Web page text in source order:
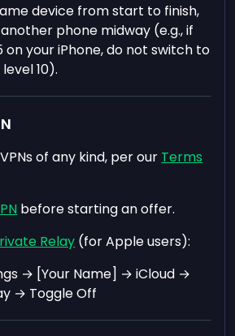
device from start to finish,
phone midway (e.g., if
on your iPhone, do not switch to
10).
of any kind, per our Terms
before starting an offer.
Relay (for Apple users):
→ [Your Name] → iCloud →
→ Toggle Off